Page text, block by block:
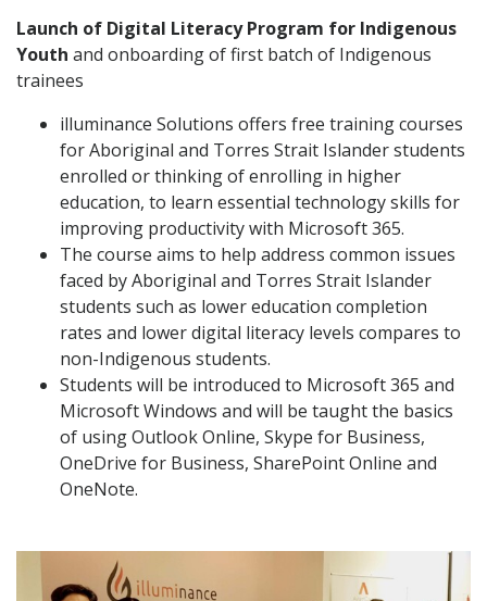
Launch of Digital Literacy Program for Indigenous
Youth and onboarding of first batch of Indigenous
trainees
illuminance Solutions offers free training courses
for Aboriginal and Torres Strait Islander students
enrolled or thinking of enrolling in higher
education, to learn essential technology skills for
improving productivity with Microsoft 365.
The course aims to help address common issues
faced by Aboriginal and Torres Strait Islander
students such as lower education completion
rates and lower digital literacy levels compares to
non-Indigenous students.
Students will be introduced to Microsoft 365 and
Microsoft Windows and will be taught the basics
of using Outlook Online, Skype for Business,
OneDrive for Business, SharePoint Online and
OneNote.